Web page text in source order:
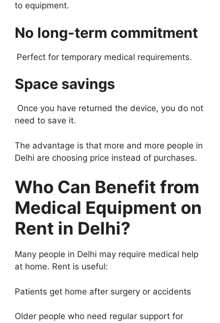
to equipment.
No long-term commitment
Perfect for temporary medical requirements.
Space savings
Once you have returned the device, you do not
need to save it.
The advantage is that more and more people in
Delhi are choosing price instead of purchases.
Who Can Benefit from
Medical Equipment on
Rent in Delhi?
Many people in Delhi may require medical help
at home. Rent is useful:
Patients get home after surgery or accidents
Older people who need regular support for